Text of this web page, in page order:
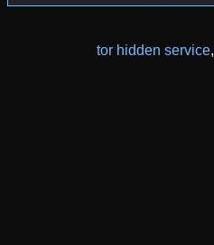
tor hidden service,